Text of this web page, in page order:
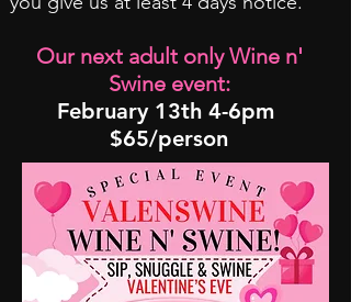
Our next adult only Wine n'
Swine event:
February 13th 4-6pm
$65/person